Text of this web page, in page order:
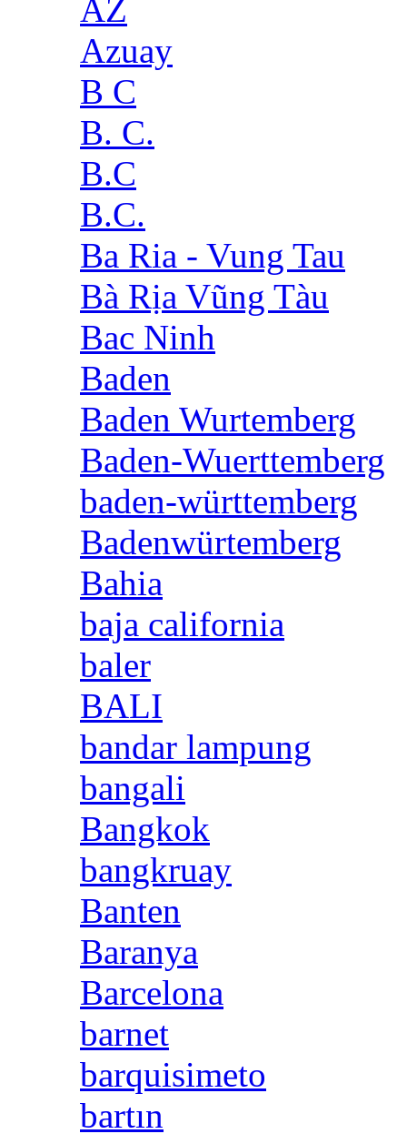
AZ
Azuay
B C
B. C.
B.C
B.C.
Ba Ria - Vung Tau
Bà Rịa Vũng Tàu
Bac Ninh
Baden
Baden Wurtemberg
Baden-Wuerttemberg
baden-württemberg
Badenwürtemberg
Bahia
baja california
baler
BALI
bandar lampung
bangali
Bangkok
bangkruay
Banten
Baranya
Barcelona
barnet
barquisimeto
bartın